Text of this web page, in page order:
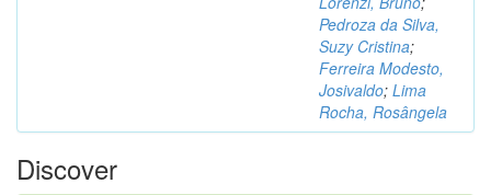
Pedroza da Silva,
Suzy Cristina;
Ferreira Modesto,
Josivaldo; Lima
Rocha, Rosângela
Discover